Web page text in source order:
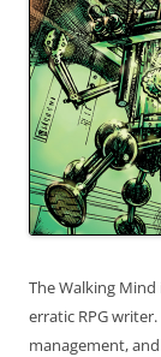
The Walking
erratic RPG
management,